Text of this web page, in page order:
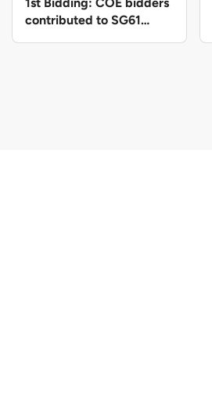
contributed to SG61